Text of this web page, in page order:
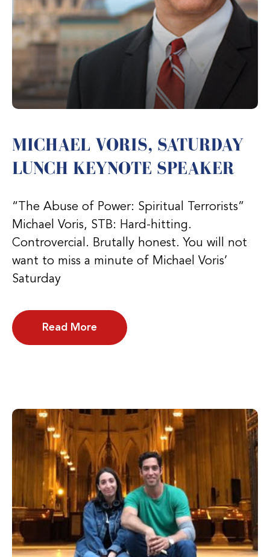
MICHAEL VORIS, SATURDAY
LUNCH KEYNOTE SPEAKER
“The Abuse of Power: Spiritual Terrorists”
Michael Voris, STB: Hard-hitting.
Controvercial. Brutally honest. You will not
want to miss a minute of Michael Voris’
Saturday
Read More